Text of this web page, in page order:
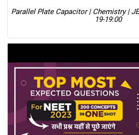
Parallel Plate Capacitor | Chemistry |
19-19:00